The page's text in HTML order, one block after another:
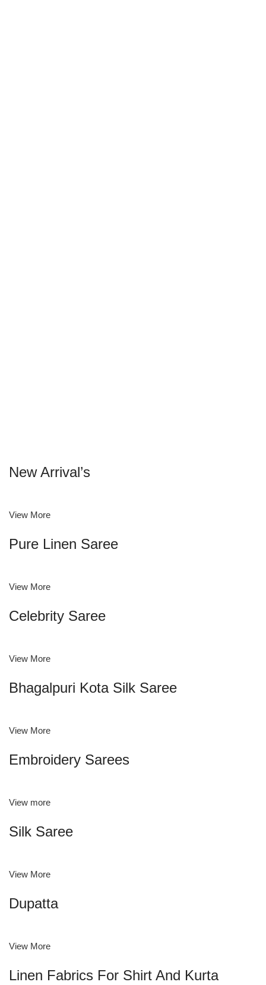
New Arrival’s
View More
Pure Linen Saree
View More
Celebrity Saree
View More
Bhagalpuri Kota Silk Saree
View More
Embroidery Sarees
View more
Silk Saree
View More
Dupatta
View More
Linen Fabrics For Shirt And Kurta